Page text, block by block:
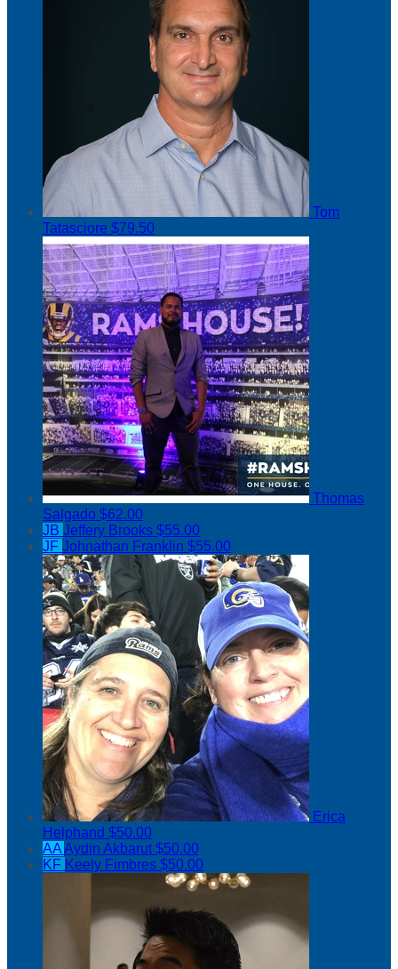
Tom
Tatasciore $79.50
Thomas
Salgado $62.00
JB Jeffery Brooks $55.00
JF Johnathan Franklin $55.00
Erica
Helphand $50.00
AAAydin Akbarut$50.00
KF Keely Fimbres $50.00